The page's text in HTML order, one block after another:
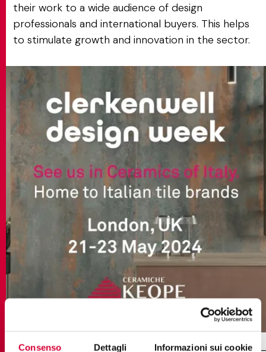
Consenso Dettagli Informazioni sui cookie
their work to a wide audience of design
professionals and international buyers. This helps
to stimulate growth and innovation in the sector.